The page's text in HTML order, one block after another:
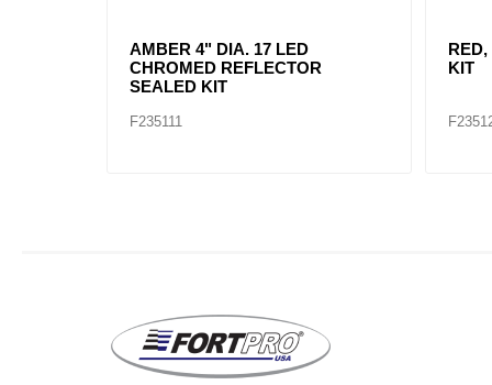
AMBER, 2" DIA. 4 LED SEALED
F235234